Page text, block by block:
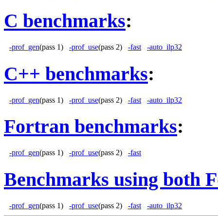
C benchmarks:
-prof_gen(pass 1) -prof_use(pass 2) -fast -auto_ilp32
C++ benchmarks:
-prof_gen(pass 1) -prof_use(pass 2) -fast -auto_ilp32
Fortran benchmarks:
-prof_gen(pass 1) -prof_use(pass 2) -fast
Benchmarks using both
-prof_gen(pass 1) -prof_use(pass 2) -fast -auto_ilp32